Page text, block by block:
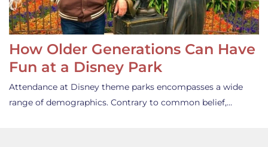
How Older Generations Can Have
Fun at a Disney Park
Attendance at Disney theme parks encompasses a wide
range of demographics. Contrary to common belief,…